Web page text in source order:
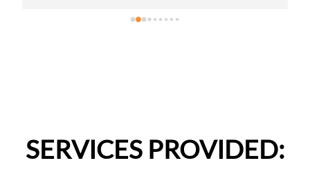
and was friendly, professional, and honest. He gave me
would happily recommend them to others!
SERVICES PROVIDED: